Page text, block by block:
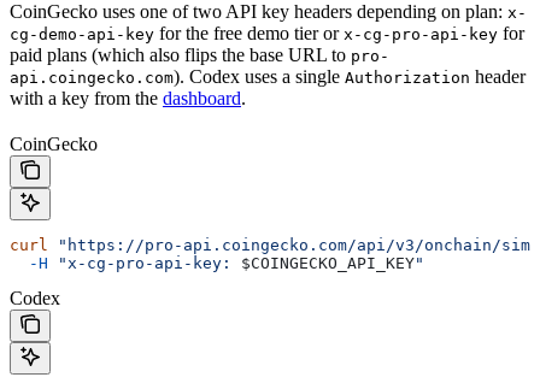
CoinGecko uses one of two API key headers depending on plan: x-
cg-demo-api-key for the free demo tier or x-cg-pro-api-key for
paid plans (which also flips the base URL to pro-
api.coingecko.com). Codex uses a single Authorization header
with a key from the dashboard.
CoinGecko
curl "https://pro-api.coingecko.com/api/v3/onchain/
  -H
"x-cg-pro-api-key: $COINGECKO_API_KEY"
Codex